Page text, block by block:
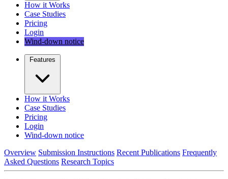
How it Works
Case Studies
Pricing
Login
Wind-down notice
Features
How it Works
Case Studies
Pricing
Login
Wind-down notice
Overview Submission Instructions Recent Publications Frequently
Asked Questions Research Topics